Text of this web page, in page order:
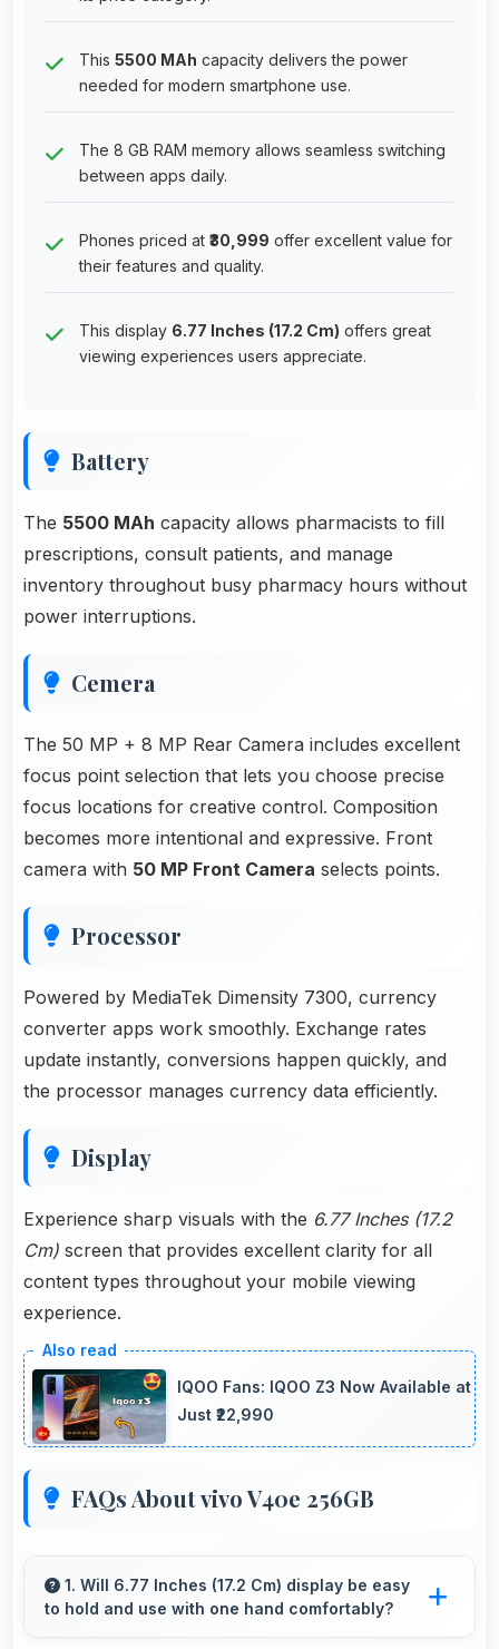
This 5500 MAh capacity delivers the power
needed for modern smartphone use.
The 8 GB RAM memory allows seamless switching
between apps daily.
Phones priced at ₹30,999 offer excellent value for
their features and quality.
This display 6.77 Inches (17.2 Cm) offers great
viewing experiences users appreciate.
Battery
The 5500 MAh capacity allows pharmacists to fill
prescriptions, consult patients, and manage
inventory throughout busy pharmacy hours without
power interruptions.
Cemera
The 50 MP + 8 MP Rear Camera includes excellent
focus point selection that lets you choose precise
focus locations for creative control. Composition
becomes more intentional and expressive. Front
camera with 50 MP Front Camera selects points.
Processor
Powered by MediaTek Dimensity 7300, currency
converter apps work smoothly. Exchange rates
update instantly, conversions happen quickly, and
the processor manages currency data efficiently.
Display
Experience sharp visuals with the 6.77 Inches (17.2
Cm) screen that provides excellent clarity for all
content types throughout your mobile viewing
experience.
IQOO Fans: IQOO Z3 Now Available at
Just ₹22,990
FAQs About vivo V40e 256GB
1. Will 6.77 Inches (17.2 Cm) display be easy
to hold and use with one hand comfortably?